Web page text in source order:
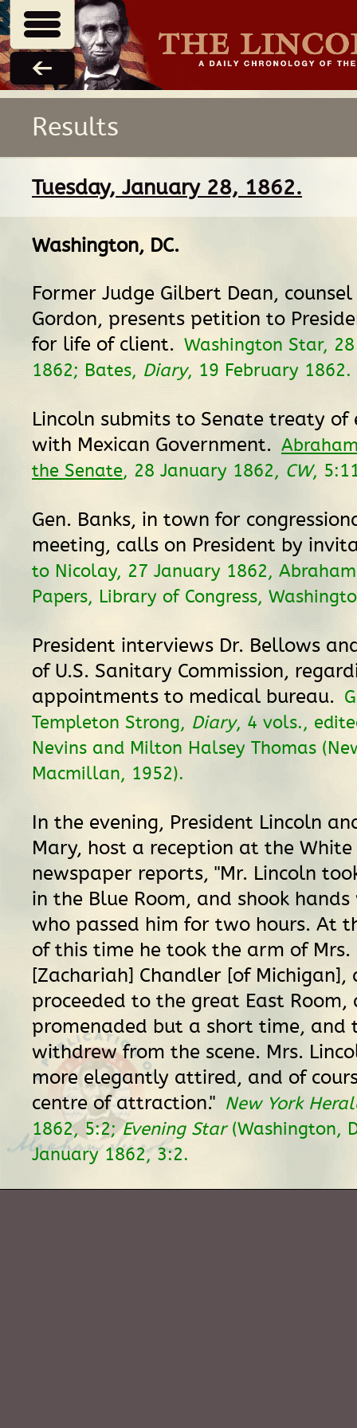
Results
Tuesday, January 28, 1862.
Washington, DC.
Former Judge Gilbert Dean,
Gordon, presents petition to
for life of client. Washington Star,
1862; Bates, Diary, 19 February 1862.
Lincoln submits to Senate treaty
with Mexican Government.
the Senate, 28 January 1862, CW,
Gen. Banks, in town for
meeting, calls on President by
to Nicolay, 27 January 1862,
Papers, Library of Congress,
President interviews Dr. Bellows
of U.S. Sanitary Commission,
appointments to medical bureau.
Templeton Strong, Diary, 4 vols.,
Nevins and Milton Halsey Thomas
Macmillan, 1952).
In the evening, President Lincoln
Mary, host a reception at the White
newspaper reports, "Mr. Lincoln
in the Blue Room, and shook
who passed him for two hours. At
of this time he took the arm of Mrs.
[Zachariah] Chandler [of Michigan],
proceeded to the great East Room,
promenaded but a short time, and
withdrew from the scene. Mrs.
more elegantly attired, and of
centre of attraction." New York
1862, 5:2;Evening Star(Washington,
January 1862, 3:2.